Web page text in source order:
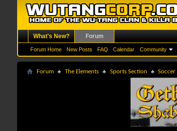
What's New? Forum
Forum Home New Posts FAQ Calendar Community
Forum The Elements Sports Section Soccer